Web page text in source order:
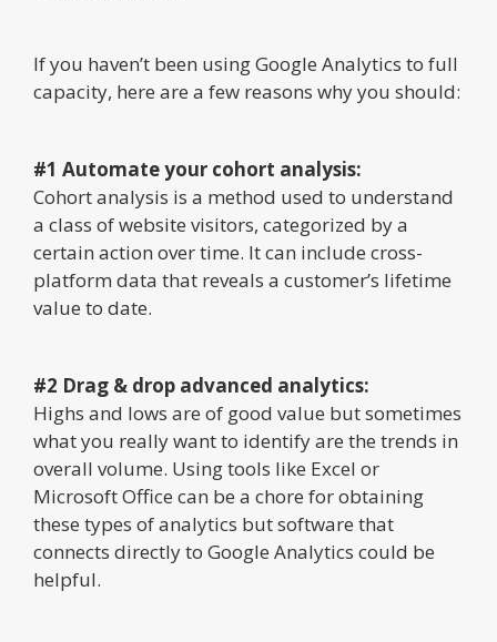
If you haven’t been using Google Analytics to full
capacity, here are a few reasons why you should:
#1 Automate your cohort analysis:
Cohort analysis is a method used to understand
a class of website visitors, categorized by a
certain action over time. It can include cross-
platform data that reveals a customer’s lifetime
value to date.
#2 Drag & drop advanced analytics:
Highs and lows are of good value but sometimes
what you really want to identify are the trends in
overall volume. Using tools like Excel or
Microsoft Office can be a chore for obtaining
these types of analytics but software that
connects directly to Google Analytics could be
helpful.